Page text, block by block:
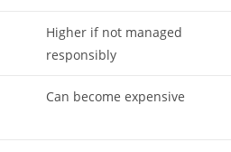
Higher if not managed
responsibly
Can become expensive